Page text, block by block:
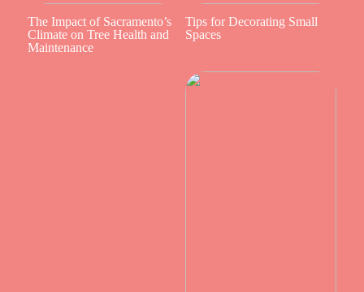
The Impact of Sacramento’s
Climate on Tree Health and
Maintenance
Tips for Decorating Small
Spaces